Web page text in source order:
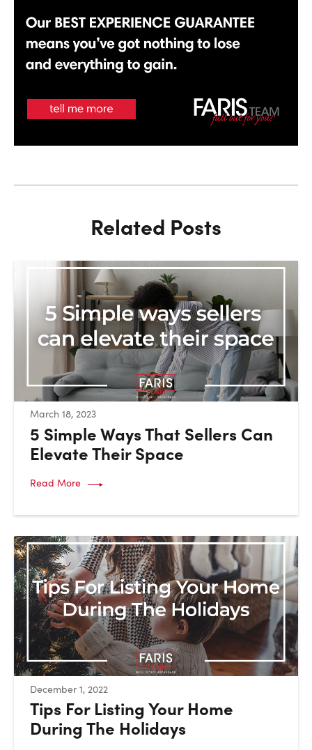
Related Posts
March 18, 2023:
5 Simple Ways That Sellers Can
Elevate Their Space
Read More
December 1, 2022:
Tips For Listing Your Home
During The Holidays